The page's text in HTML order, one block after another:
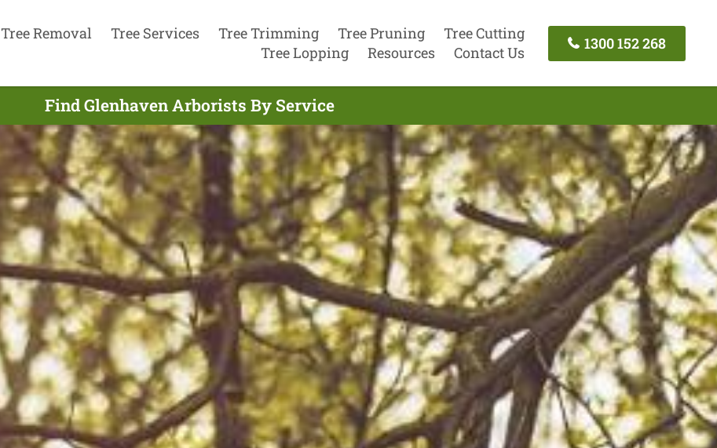
Tree Removal Tree Services Tree Trimming Tree Pruning
Tree Cutting
Tree Lopping
Resources Contact Us
1300 152 268
Find Glenhaven Arborists By Service